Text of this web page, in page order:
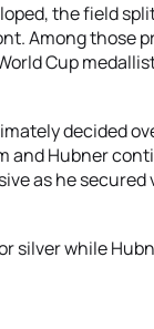
the field
Among those
Cup
decided
and Hubner
as he
silver while